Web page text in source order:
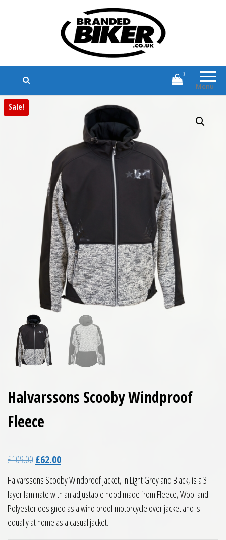
Branded Biker
Branded Motorcycle Clothing and
Accessories
Menu
0
Sale!
Halvarssons Scooby Windproof
Fleece
£109.00Original price was: £109.00.
£62.00Current price is: £62.00.
Halvarssons Scooby Windproof jacket, in Light Grey and Black, is a 3
layer laminate with an adjustable hood made from Fleece, Wool and
Polyester designed as a wind proof motorcycle over jacket and is
equally at home as a casual jacket.